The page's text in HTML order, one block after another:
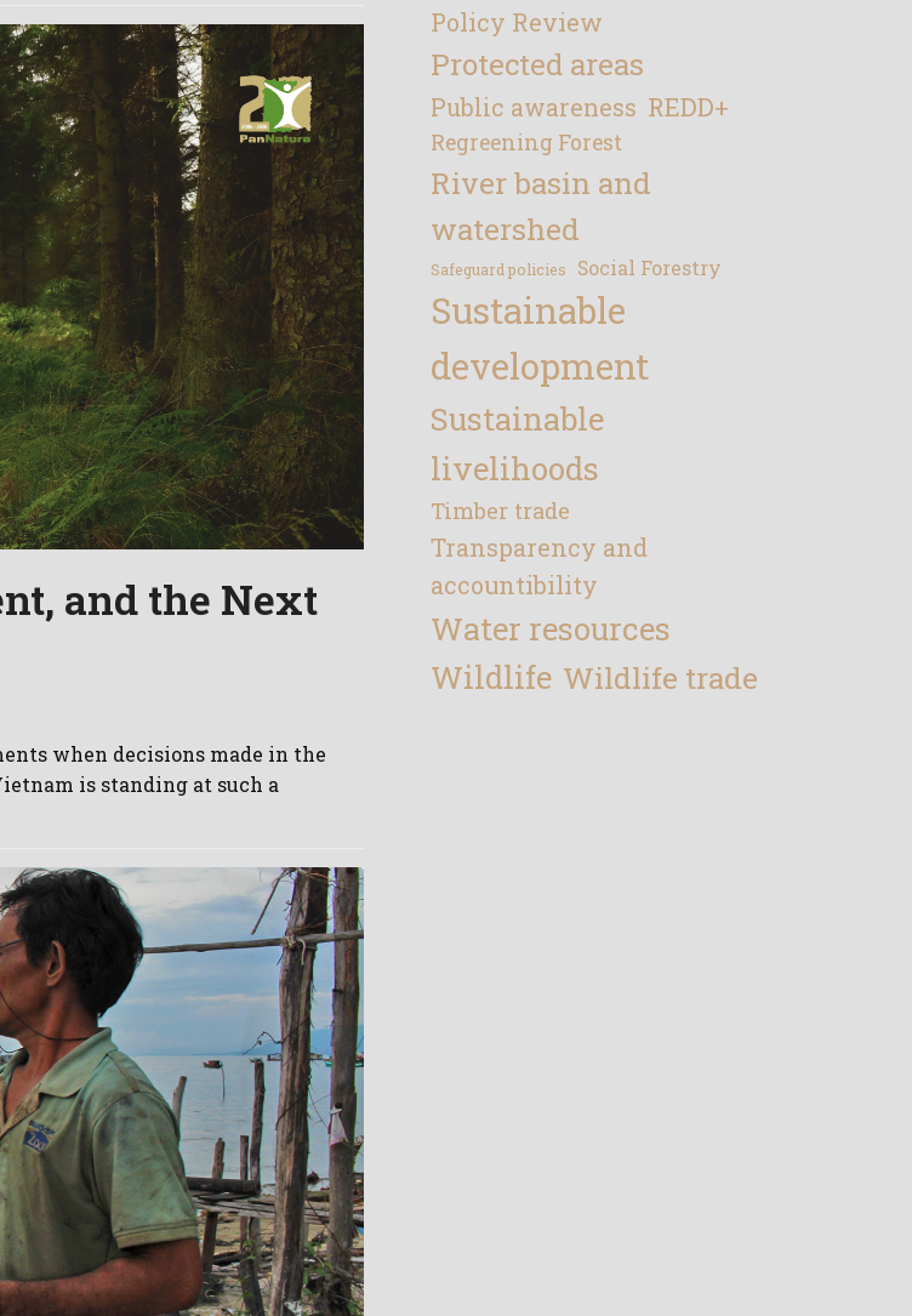
and the Next
when decisions made in the
is standing at such a
Policy Review
Protected areas
Public awareness REDD+
Regreening Forest
River basin and
watershed
Safeguard policies Social Forestry
Sustainable
development
Sustainable
livelihoods
Timber trade
Transparency and
accountibility
Water resources
Wildlife Wildlife trade